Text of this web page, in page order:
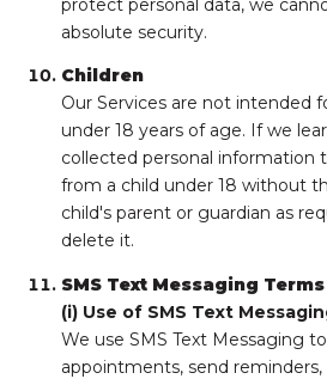
protect personal data, we
absolute security.
Children
Our Services are not intended
under 18 years of age. If we
collected personal information
from a child under 18 without
child's parent or guardian as
delete it.
SMS Text Messaging
(i) Use of SMS Text
We use SMS Text Messaging
appointments, send